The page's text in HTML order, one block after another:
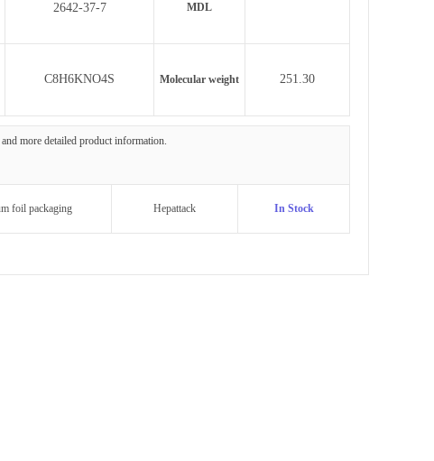
2642-37-7 MDL
C8H6KNO4S Molecular weight 251.30
more detailed product information.
foil packaging Hepattack In Stock